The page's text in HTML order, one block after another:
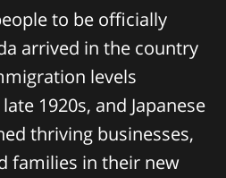
to be officially
arrived in the country
levels
1920s, and Japanese
thriving businesses,
families in their new